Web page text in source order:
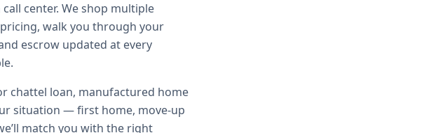
center. We shop multiple
walk you through your
escrow updated at every
chattel loan, manufactured home
situation — first home, move-up
match you with the right